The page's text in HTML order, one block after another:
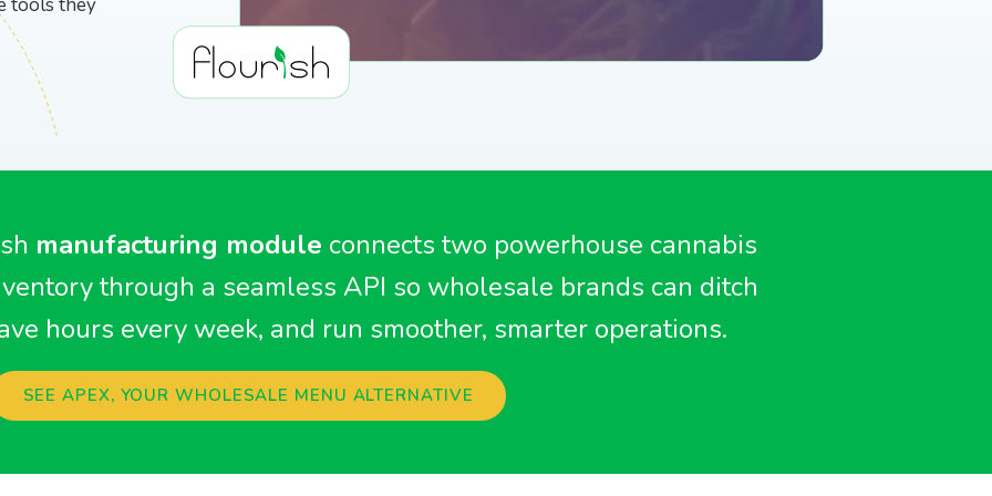
Flourish vs Outlaw
Technologies
manufacturing module connects two powerhouse cannabis
through a seamless API so wholesale brands can ditch
hours every week, and run smoother, smarter operations.
SEE APEX, YOUR WHOLESALE MENU ALTERNATIVE